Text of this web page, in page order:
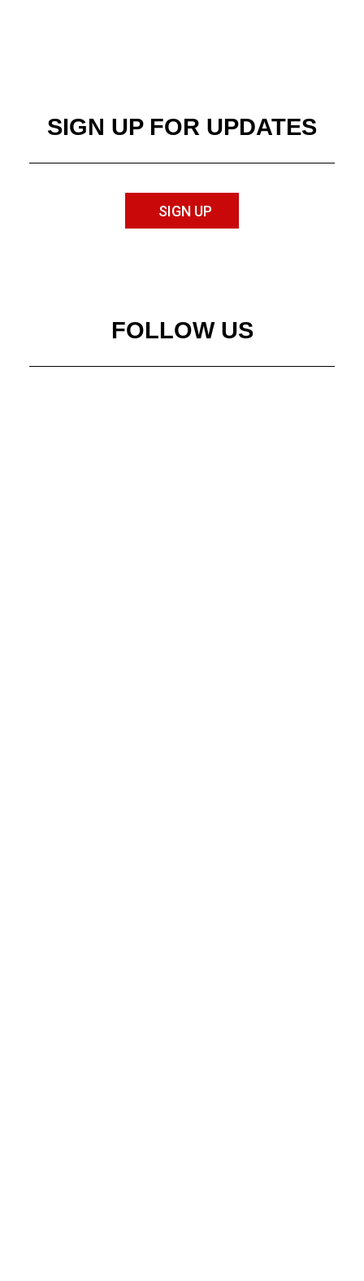
SIGN UP FOR UPDATES
SIGN UP
FOLLOW US